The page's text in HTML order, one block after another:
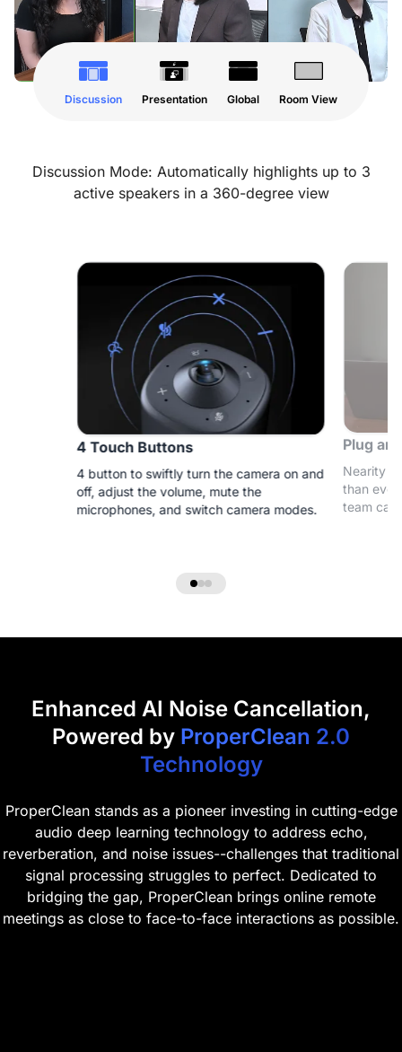
Discussion Presentation Global Room View
Discussion Mode: Automatically highlights up to 3
active speakers in a 360-degree view
4 Touch Buttons
4 button to swiftly turn the camera on and
off, adjust the volume, mute the
microphones, and switch camera modes.
Plug
Nearity
than
team
Enhanced AI Noise Cancellation,
Powered by ProperClean 2.0
Technology
ProperClean stands as a pioneer investing in cutting-edge
audio deep learning technology to address echo,
reverberation, and noise issues--challenges that traditional
signal processing struggles to perfect. Dedicated to
bridging the gap, ProperClean brings online remote
meetings as close to face-to-face interactions as possible.